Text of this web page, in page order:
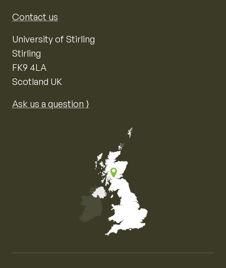
Contact us
University of Stirling
Stirling
FK9 4LA
Scotland UK
Ask us a question ⟩